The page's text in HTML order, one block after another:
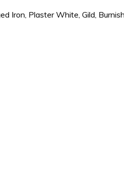
Iron, Plaster White, Gild,